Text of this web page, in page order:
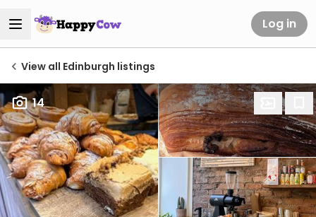
Log in
View all Edinburgh listings
14